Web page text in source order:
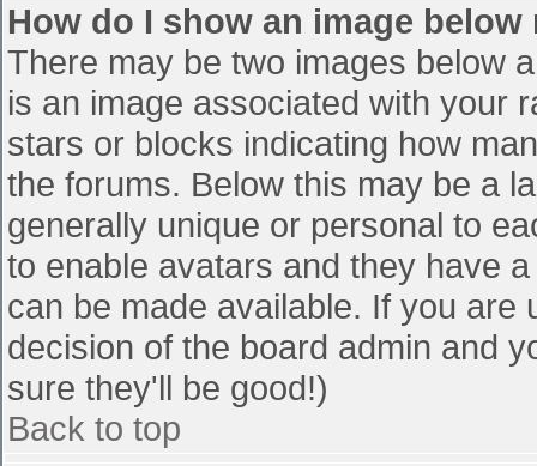
How do I show an image below
There may be two images below
is an image associated with your
stars or blocks indicating how
the forums. Below this may be a
generally unique or personal to
to enable avatars and they have
can be made available. If you
decision of the board admin and
sure they'll be good!)
Back to top